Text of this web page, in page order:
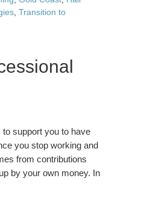
Transition to
support you to have
you stop working and
from contributions
by your own money. In